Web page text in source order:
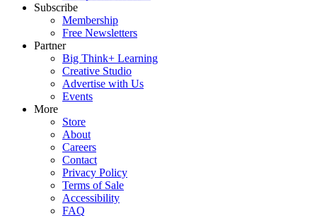
Subscribe
Membership
Free Newsletters
Partner
Big Think+ Learning
Creative Studio
Advertise with Us
Events
More
Store
About
Careers
Contact
Privacy Policy
Terms of Sale
Accessibility
FAQ